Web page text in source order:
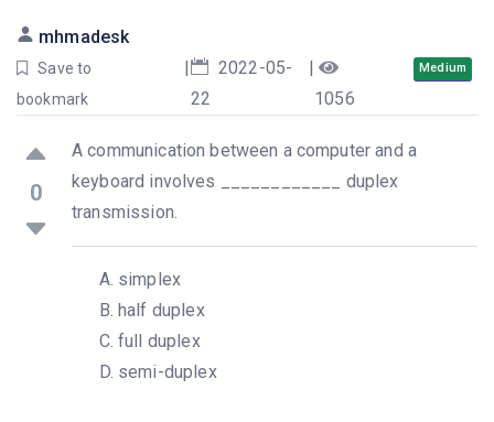
mhmadesk
Save to
bookmark
|
2022-05-
22
|
1056
Medium
0
A communication between a computer and a
keyboard involves ____________ duplex
transmission.
simplex
half duplex
full duplex
semi-duplex